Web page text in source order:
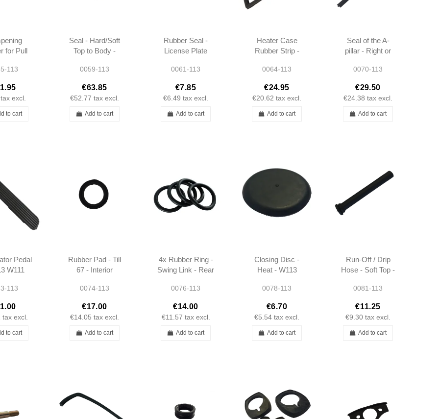
for Pull
113
tax excl.
to cart
Seal - Hard/Soft
Top to Body -
1137951222
0059-113
€63.85
€52.77 tax excl.
Add to cart
Rubber Seal -
License Plate
0061-113
€7.85
€6.49 tax excl.
Add to cart
Heater Case
Rubber Strip -
W113 -
0064-113
€24.95
€20.62 tax excl.
Add to cart
Seal of the A-
pillar - Right or
1137251766
0070-113
€29.50
€24.38 tax excl.
Add to cart
Pedal
W111
113
tax excl.
to cart
Rubber Pad - Till
67 - Interior
0074-113
€17.00
€14.05 tax excl.
Add to cart
4x Rubber Ring -
Swing Link - Rear
W113 -
0076-113
€14.00
€11.57 tax excl.
Add to cart
Closing Disc -
Heat - W113
0078-113
€6.70
€5.54 tax excl.
Add to cart
Run-Off / Drip
Hose - Soft Top -
0081-113
€11.25
€9.30 tax excl.
Add to cart